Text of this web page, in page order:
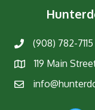
Phone(908) 782-7115
Map
119 Main
Email